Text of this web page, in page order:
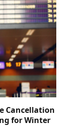
Cancellation
for Winter